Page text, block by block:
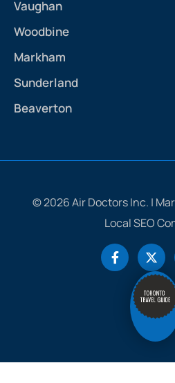
Vaughan
Woodbine
Markham
Sunderland
Beaverton
© 2026 Air Doctors Inc. |
Local SEO